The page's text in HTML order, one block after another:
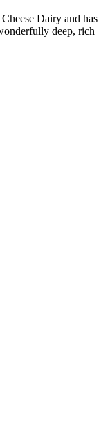
Dairy and has
deep, rich